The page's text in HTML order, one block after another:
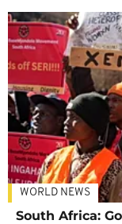
WORLD NEWS
South Africa: